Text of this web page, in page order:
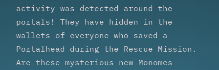
activity was detected around the
portals! They have hidden in the
wallets of everyone who saved a
Portalhead during the Rescue Mission.
Are these mysterious new Monomes